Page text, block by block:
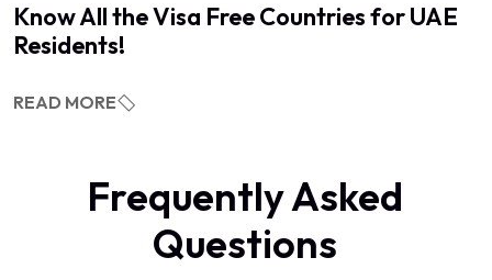
Know All the Visa Free Countries for UAE
Residents!
READ MORE
Frequently Asked
Questions